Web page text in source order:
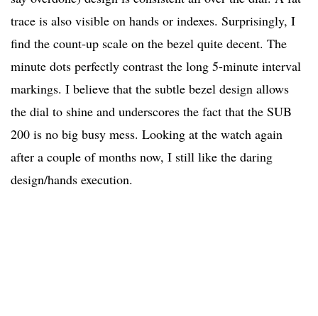
trace is also visible on hands or indexes. Surprisingly, I
find the count-up scale on the bezel quite decent. The
minute dots perfectly contrast the long 5-minute interval
markings. I believe that the subtle bezel design allows
the dial to shine and underscores the fact that the SUB
200 is no big busy mess. Looking at the watch again
after a couple of months now, I still like the daring
design/hands execution.